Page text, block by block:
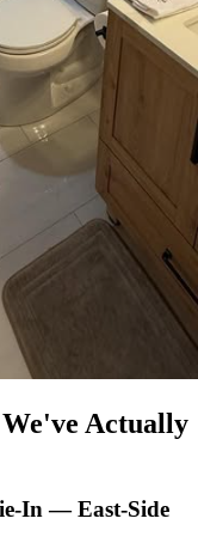
Actually
In — East-Side